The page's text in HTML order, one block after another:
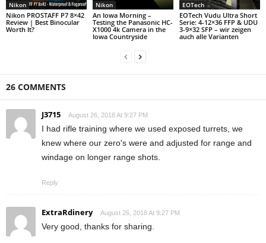
Nikon
Nikon PROSTAFF P7 8×42
Review | Best Binocular
Worth It?
Nikon
An Iowa Morning –
Testing the Panasonic HC-
X1000 4k Camera in the
Iowa Countryside
EOTech
EOTech Vudu Ultra Short
Serie: 4-12×36 FFP & UDU
3-9×32 SFP – wir zeigen
auch alle Varianten
26 COMMENTS
J3715 August 26, 2018 At 9:27 PM
I had rifle training where we used exposed turrets, we
knew where our zero's were and adjusted for range and
windage on longer range shots.
Reply
ExtraRdinery August 26, 2018 At 9:27 PM
Very good, thanks for sharing.